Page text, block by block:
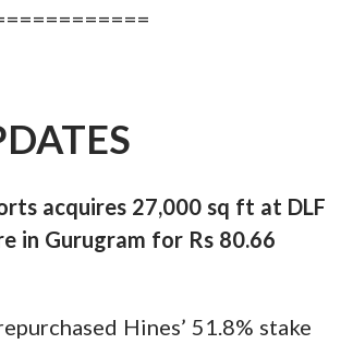
acquires 27,000 sq ft at DLF
in Gurugram for Rs 80.66
Hines’ 51.8% stake